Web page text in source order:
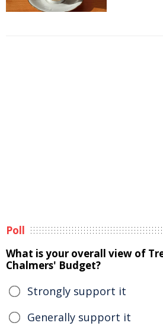
Poll
What is your overall view of
Chalmers' Budget?
Strongly support it
Generally support it